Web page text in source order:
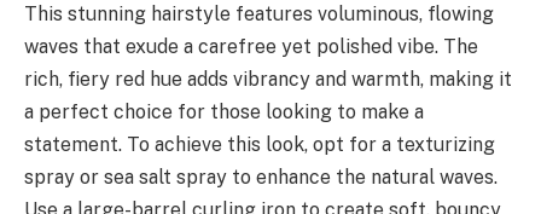
This stunning hairstyle features voluminous, flowing
waves that exude a carefree yet polished vibe. The
rich, fiery red hue adds vibrancy and warmth, making it
a perfect choice for those looking to make a
statement. To achieve this look, opt for a texturizing
spray or sea salt spray to enhance the natural waves.
Use a large-barrel curling iron to create soft, bouncy